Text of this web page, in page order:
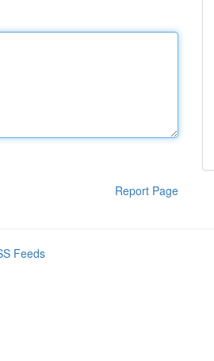
Report Page
Feeds